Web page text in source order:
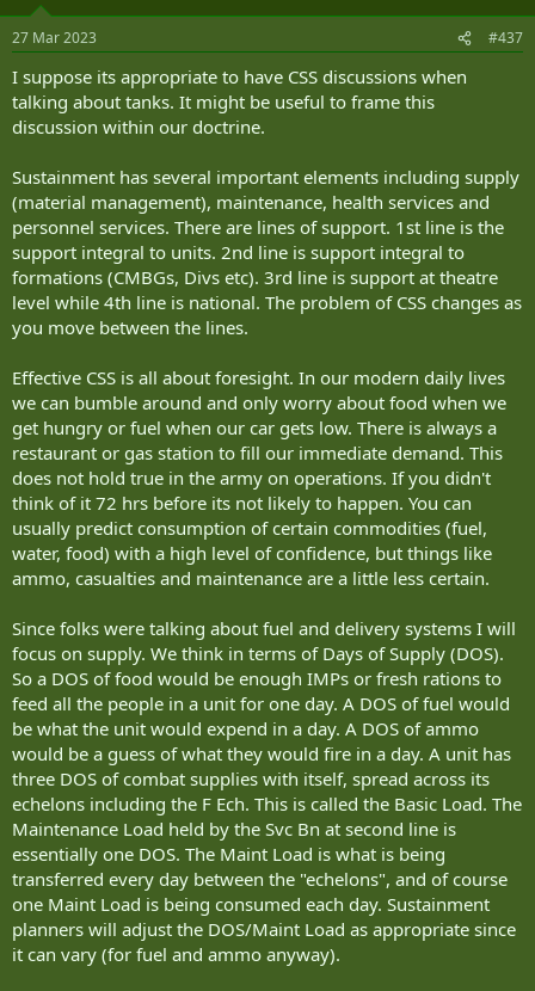
s
27 Mar 2023 #437
I suppose its appropriate to have CSS discussions when
talking about tanks. It might be useful to frame this
discussion within our doctrine.
Sustainment has several important elements including supply
(material management), maintenance, health services and
personnel services. There are lines of support. 1st line is the
support integral to units. 2nd line is support integral to
formations (CMBGs, Divs etc). 3rd line is support at theatre
level while 4th line is national. The problem of CSS changes as
you move between the lines.
Effective CSS is all about foresight. In our modern daily lives
we can bumble around and only worry about food when we
get hungry or fuel when our car gets low. There is always a
restaurant or gas station to fill our immediate demand. This
does not hold true in the army on operations. If you didn't
think of it 72 hrs before its not likely to happen. You can
usually predict consumption of certain commodities (fuel,
water, food) with a high level of confidence, but things like
ammo, casualties and maintenance are a little less certain.
Since folks were talking about fuel and delivery systems I will
focus on supply. We think in terms of Days of Supply (DOS).
So a DOS of food would be enough IMPs or fresh rations to
feed all the people in a unit for one day. A DOS of fuel would
be what the unit would expend in a day. A DOS of ammo
would be a guess of what they would fire in a day. A unit has
three DOS of combat supplies with itself, spread across its
echelons including the F Ech. This is called the Basic Load. The
Maintenance Load held by the Svc Bn at second line is
essentially one DOS. The Maint Load is what is being
transferred every day between the "echelons", and of course
one Maint Load is being consumed each day. Sustainment
planners will adjust the DOS/Maint Load as appropriate since
it can vary (for fuel and ammo anyway).